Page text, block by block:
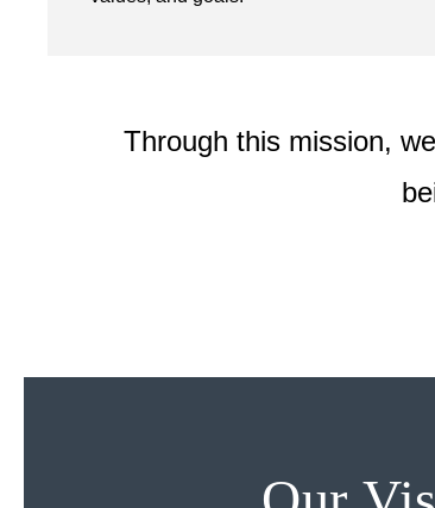
Through this mission,